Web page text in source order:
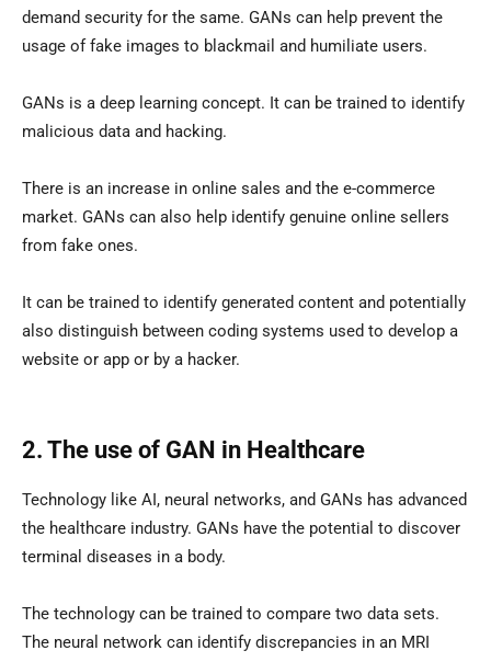
demand security for the same. GANs can help prevent the
usage of fake images to blackmail and humiliate users.
GANs is a deep learning concept. It can be trained to identify
malicious data and hacking.
There is an increase in online sales and the e-commerce
market. GANs can also help identify genuine online sellers
from fake ones.
It can be trained to identify generated content and potentially
also distinguish between coding systems used to develop a
website or app or by a hacker.
2. The use of GAN in Healthcare
Technology like AI, neural networks, and GANs has advanced
the healthcare industry. GANs have the potential to discover
terminal diseases in a body.
The technology can be trained to compare two data sets.
The neural network can identify discrepancies in an MRI